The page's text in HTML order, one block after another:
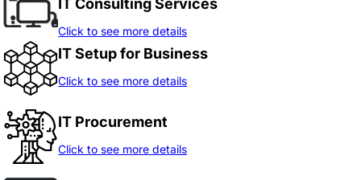
IT Consulting Services
Click to see more details
IT Setup for Business
Click to see more details
IT Procurement
Click to see more details